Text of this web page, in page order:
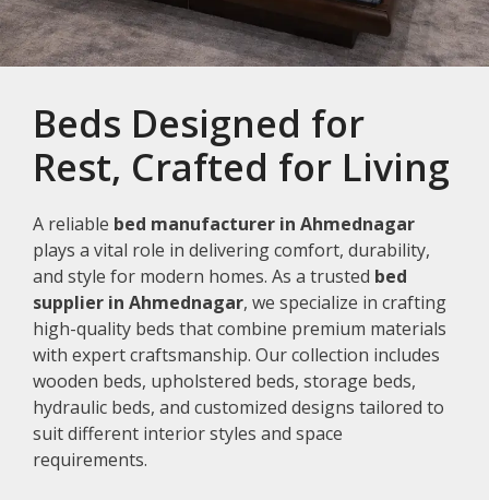
Beds Designed for
Rest, Crafted for Living
A reliable bed manufacturer in Ahmednagar
plays a vital role in delivering comfort, durability,
and style for modern homes. As a trusted bed
supplier in Ahmednagar, we specialize in crafting
high-quality beds that combine premium materials
with expert craftsmanship. Our collection includes
wooden beds, upholstered beds, storage beds,
hydraulic beds, and customized designs tailored to
suit different interior styles and space
requirements.